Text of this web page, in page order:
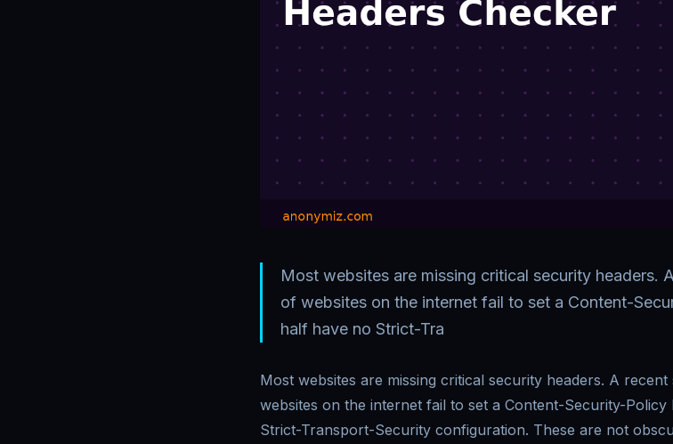
Most websites are missing critical security headers.
of websites on the internet fail to set a Content-
half have no Strict-Tra
Most websites are missing critical security headers. A
websites on the internet fail to set a Content-Security-
Strict-Transport-Security configuration. These are not